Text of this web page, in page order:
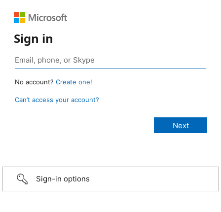
Sign in
No account? Create one!
Can’t access your account?
Sign-in options